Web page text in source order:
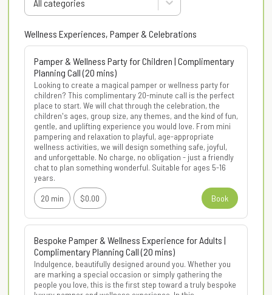
Wellness Experiences, Pamper & Celebrations
Pamper & Wellness Party for Children | Complimentary
Planning Call (20 mins)
Looking to create a magical pamper or wellness party for
children? This complimentary 20-minute call is the perfect
place to start. We will chat through the celebration, the
children's ages, group size, any themes, and the kind of fun,
gentle, and uplifting experience you would love. From mini
pampering and relaxation to playful, age-appropriate
wellness activities, we will design something safe, joyful,
and unforgettable. No charge, no obligation - just a friendly
chat to plan something wonderful. Suitable for ages 5-16
years.
20 min
$0.00 Book
Bespoke Pamper & Wellness Experience for Adults |
Complimentary Planning Call (20 mins)
Indulgence, beautifully designed around you. Whether you
are marking a special occasion or simply gathering the
people you love, this is the first step toward a truly bespoke